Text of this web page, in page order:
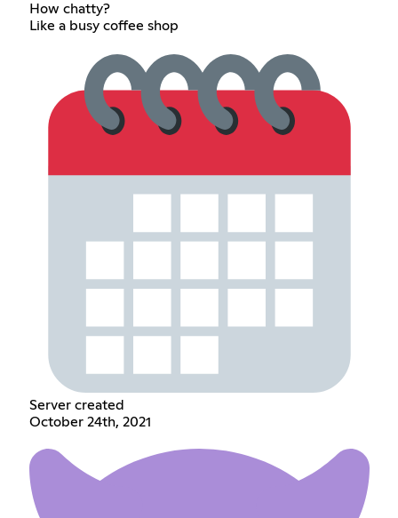
How chatty?
Like a busy coffee shop
Server created
October 24th, 2021